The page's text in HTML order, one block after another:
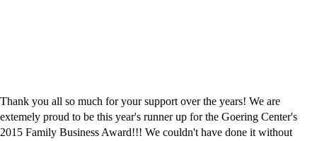
Thank you all so much for your support over the years! We are
extemely proud to be this year's runner up for the Goering Center's
2015 Family Business Award!!! We couldn't have done it without